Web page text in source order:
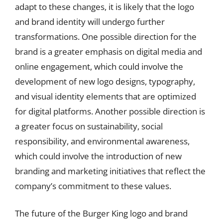
adapt to these changes, it is likely that the logo
and brand identity will undergo further
transformations. One possible direction for the
brand is a greater emphasis on digital media and
online engagement, which could involve the
development of new logo designs, typography,
and visual identity elements that are optimized
for digital platforms. Another possible direction is
a greater focus on sustainability, social
responsibility, and environmental awareness,
which could involve the introduction of new
branding and marketing initiatives that reflect the
company’s commitment to these values.
The future of the Burger King logo and brand